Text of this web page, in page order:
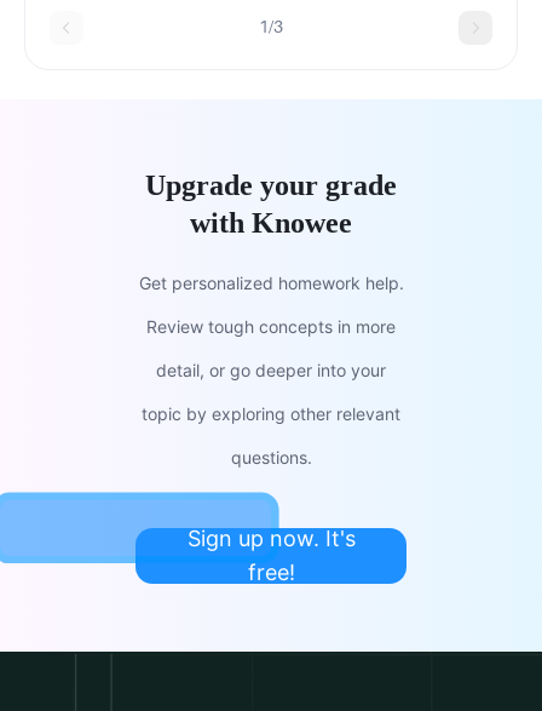
1/3
Upgrade your grade
with Knowee
Get personalized homework help.
Review tough concepts in more
detail, or go deeper into your
topic by exploring other relevant
questions.
Sign up now. It's
free!